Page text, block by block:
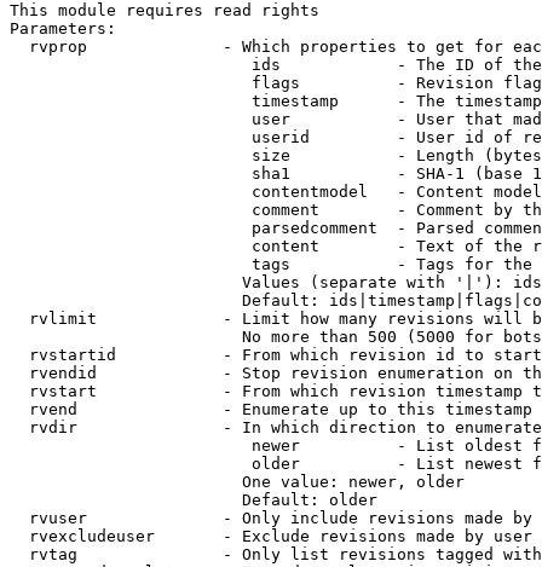
This module requires read rights
Parameters:
rvprop              - Which properties to get for
ids            - The ID of
flags          - Revision
timestamp      - The
user           - User that
userid         - User id of
size           - Length
sha1           - SHA-1 (base
contentmodel   - Content
comment        - Comment by
parsedcomment  - Parsed
content        - Text of the
tags           - Tags for the
Values (separate with '|'):
Default:
rvlimit             - Limit how many revisions will
No more than 500 (5000 for
rvstartid           - From which revision id to
rvendid             - Stop revision enumeration on
rvstart             - From which revision timestamp
rvend               - Enumerate up to this timestamp
rvdir               - In which direction to
newer          - List oldest
older          - List newest
                        One value: newer, older
                        Default: older
rvuser              - Only include revisions made by
rvexcludeuser       - Exclude revisions made by user
rvtag               - Only list revisions tagged